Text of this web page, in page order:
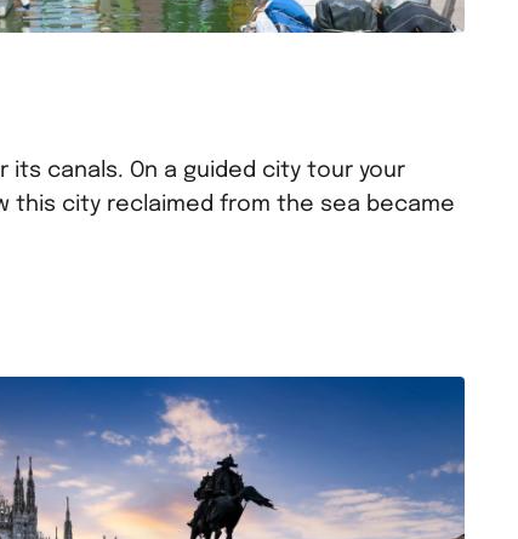
its canals. On a guided city tour your
this city reclaimed from the sea became